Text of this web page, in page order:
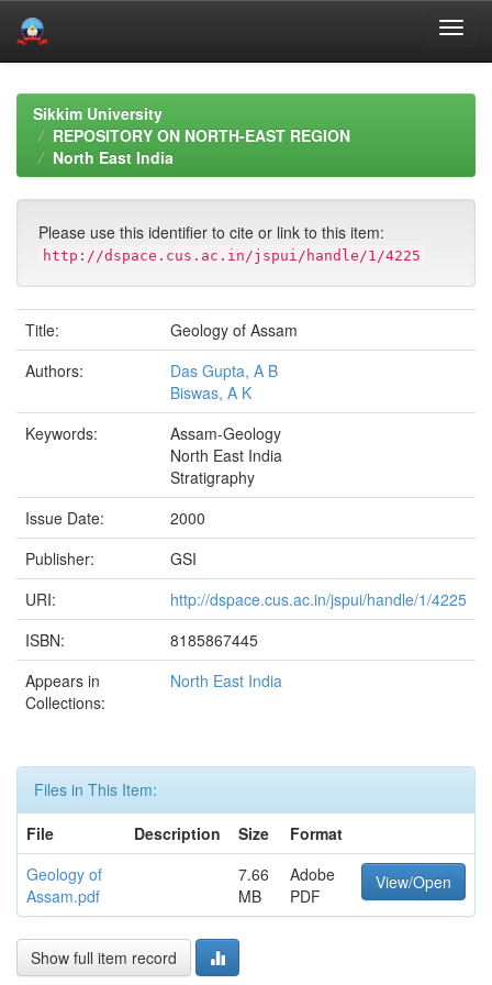
navigationSikkim University
REPOSITORY ON NORTH-EAST REGION
North East India
Please use this identifier to cite or link to this item:
http://dspace.cus.ac.in/jspui/handle/1/4225
Title:
Geology of Assam
Authors:
Das Gupta, A B
Biswas, A K
Keywords:
Assam-Geology
North East India
Stratigraphy
Issue Date:
2000
Publisher:
GSI
URI:
http://dspace.cus.ac.in/jspui/handle/1/4225
ISBN:
8185867445
Appears in
Collections:
North East India
Files in This Item:
File
Description Size
Format
Geology of
Assam.pdf
7.66
MB
Adobe
PDF
View/Open
Show full item record